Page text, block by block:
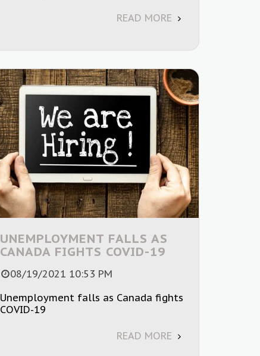
READ MORE
UNEMPLOYMENT FALLS AS
CANADA FIGHTS COVID-19
08/19/2021 10:53 PM
Unemployment falls as Canada fights
COVID-19
READ MORE